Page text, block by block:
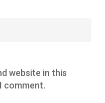
website in this
comment.